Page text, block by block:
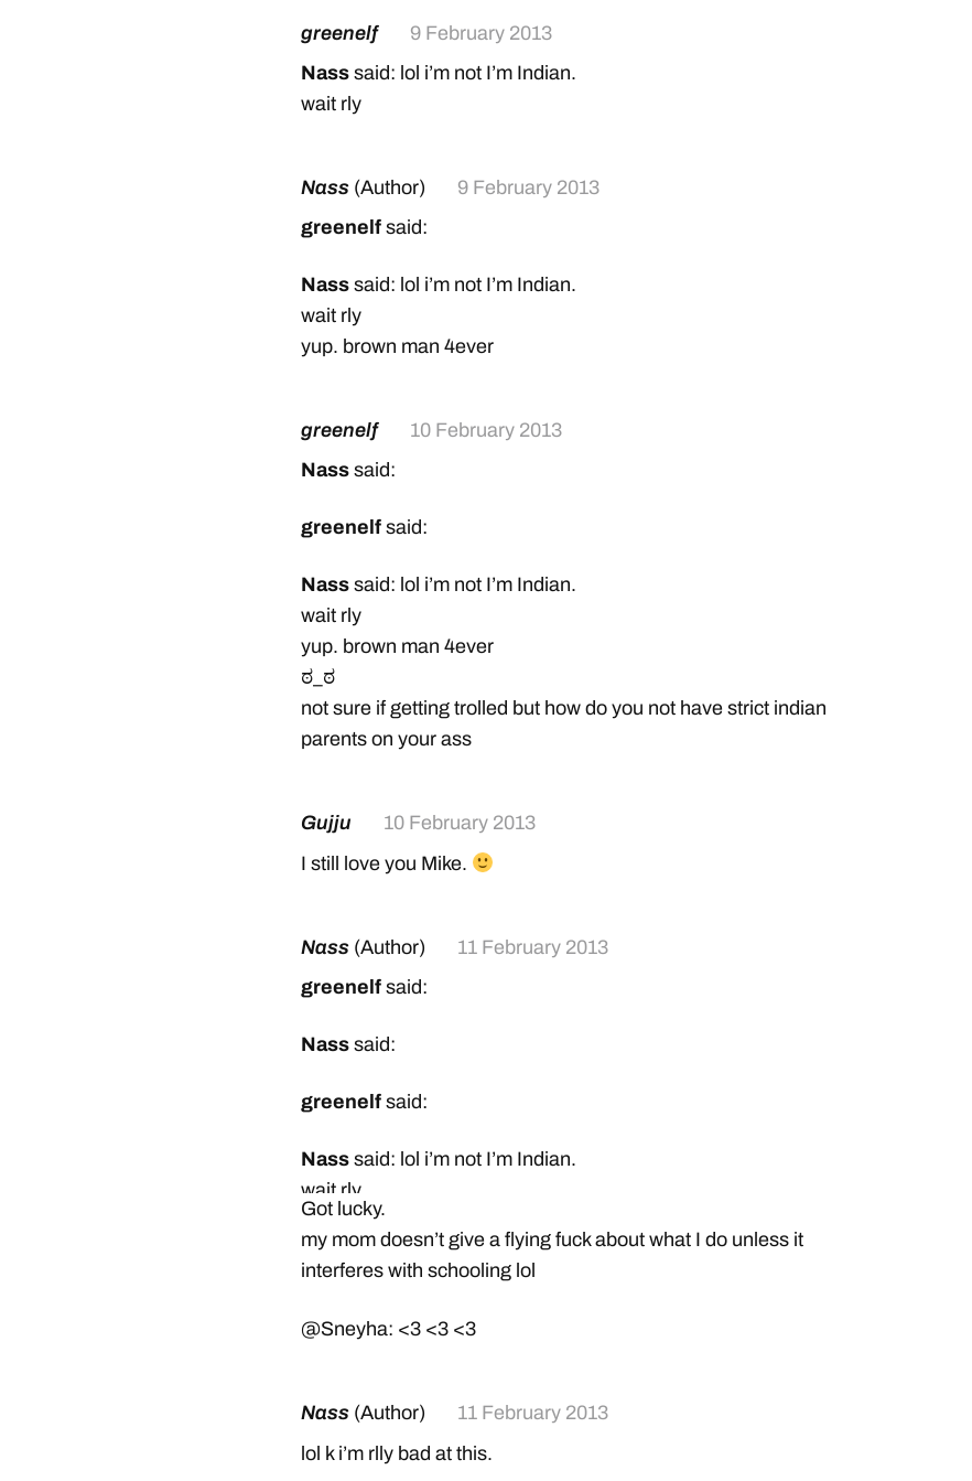
greenelf
9 February 2013
Nass said: lol i’m not I’m Indian.
wait rly
Nass (Author)
9 February 2013
greenelf said:
Nass said: lol i’m not I’m Indian.
wait rly
yup. brown man 4ever
greenelf
10 February 2013
Nass said:
greenelf said:
Nass said: lol i’m not I’m Indian.
wait rly
yup. brown man 4ever
ಠ_ಠ
not sure if getting trolled but how do you not have strict indian
parents on your ass
Gujju
10 February 2013
I still love you Mike.
Nass (Author)
11 February 2013
greenelf said:
Nass said:
greenelf said:
Nass said: lol i’m not I’m Indian.
wait rly
yup. brown man 4ever
ಠ_ಠ
not sure if getting trolled but how do you not have strict indian
Got lucky.
my mom doesn’t give a flying fuck about what I do unless it
interferes with schooling lol
@Sneyha: <3 <3 <3
Nass (Author)
11 February 2013
lol k i’m rlly bad at this.